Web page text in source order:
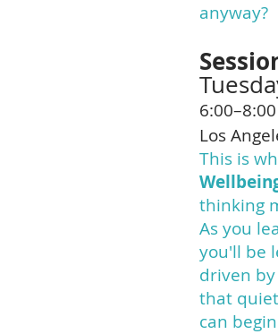
anyway?
Los
This is
thinking
As you
you'll be
driven
that
can